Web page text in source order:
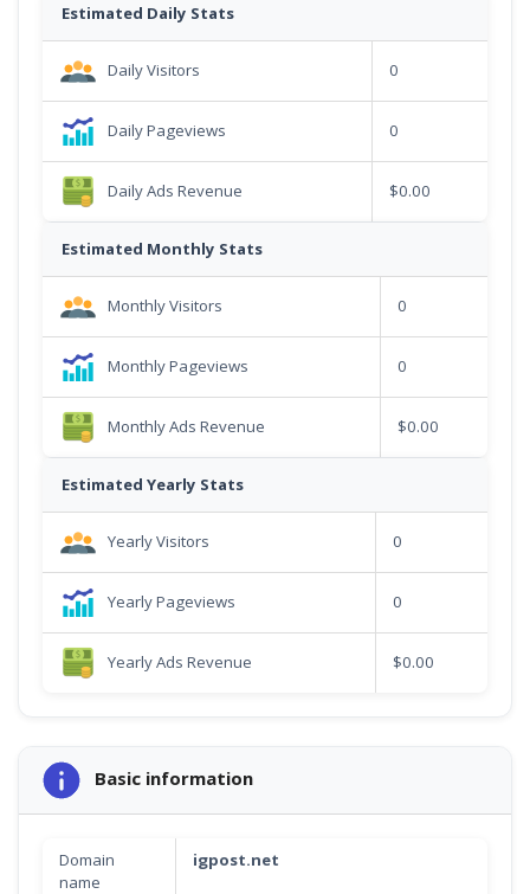
Estimated Daily Stats
Daily Visitors 0
Daily Pageviews 0
Daily Ads Revenue $0.00
Estimated Monthly Stats
Monthly Visitors 0
Monthly Pageviews 0
Monthly Ads Revenue $0.00
Estimated Yearly Stats
Yearly Visitors 0
Yearly Pageviews 0
Yearly Ads Revenue $0.00
Basic information
Domain
name
igpost.net